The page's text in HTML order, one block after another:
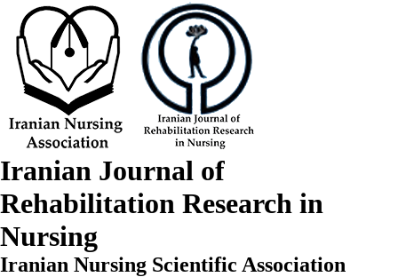
Iranian Journal of
Rehabilitation Research in
Nursing
Iranian Nursing Scientific Association